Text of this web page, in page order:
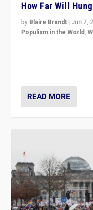
How Far Will
by Blaire Brandt | Jun 7,
Populism in the World,
READ MORE